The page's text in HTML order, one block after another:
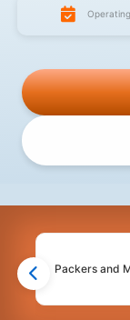
Packers and